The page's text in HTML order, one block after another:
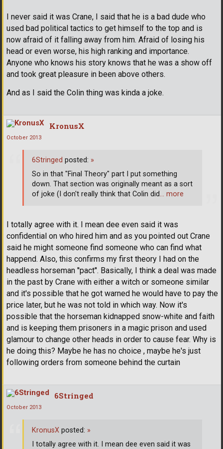
I never said it was Crane, I said that he is a bad dude who
used bad political tactics to get himself to the top and is
now afraid of it falling away from him. Afraid of losing his
head or even worse, his high ranking and importance.
Anyone who knows his story knows that he was a show off
and took great pleasure in been above others.
And as I said the Colin thing was kinda a joke.
KronusX
October 2013
I totally agree with it. I mean dee even said it was
confidential on who hired him and as you pointed out Crane
said he might someone find someone who can find what
happend. Also, this confirms my first theory I had on the
headless horseman ''pact''. Basically, I think a deal was made
in the past by Crane with either a witch or someone similar
and it's possible that he got warned he would have to pay the
price later, but he was not told in which way. Now it's
possible that the horseman kidnapped snow-white and faith
and is keeping them prisoners in a magic prison and used
glamour to change other heads in order to cause fear. Why is
he doing this? Maybe he has no choice , maybe he's just
following orders from someone behind the curtain
6Stringed posted: »
So in that "Final Theory" part I put something
down. That section was originally meant as a sort
of joke (I don't really think that Colin did… more
6Stringed
October 2013
KronusX posted: »
I totally agree with it. I mean dee even said it was